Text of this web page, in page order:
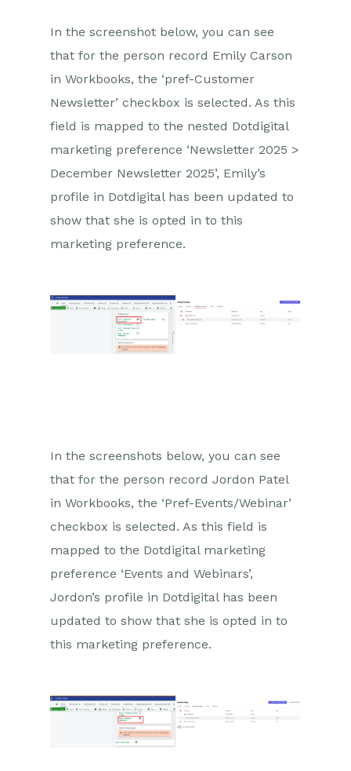
In the screenshot below, you can see
that for the person record Emily Carson
in Workbooks, the ‘pref-Customer
Newsletter’ checkbox is selected. As this
field is mapped to the nested Dotdigital
marketing preference ‘Newsletter 2025 >
December Newsletter 2025’, Emily’s
profile in Dotdigital has been updated to
show that she is opted in to this
marketing preference.
In the screenshots below, you can see
that for the person record Jordon Patel
in Workbooks, the ‘Pref-Events/Webinar’
checkbox is selected. As this field is
mapped to the Dotdigital marketing
preference ‘Events and Webinars’,
Jordon’s profile in Dotdigital has been
updated to show that she is opted in to
this marketing preference.